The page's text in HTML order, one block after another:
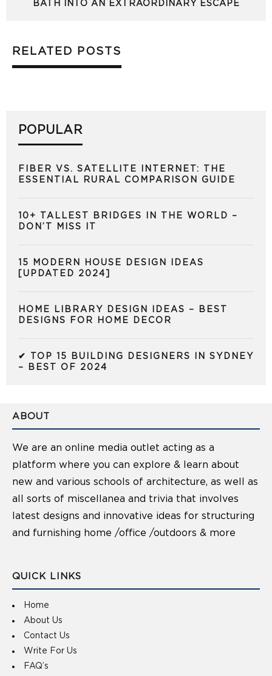
BATH INTO AN EXTRAORDINARY ESCAPE
RELATED POSTS
POPULAR
FIBER VS. SATELLITE INTERNET: THE
ESSENTIAL RURAL COMPARISON GUIDE
10+ TALLEST BRIDGES IN THE WORLD –
DON’T MISS IT
15 MODERN HOUSE DESIGN IDEAS
[UPDATED 2024]
HOME LIBRARY DESIGN IDEAS – BEST
DESIGNS FOR HOME DECOR
✔ TOP 15 BUILDING DESIGNERS IN SYDNEY
– BEST OF 2024
ABOUT
We are an online media outlet acting as a
platform where you can explore & learn about
new and various schools of architecture, as well as
all sorts of miscellanea and trivia that involves
latest designs and innovative ideas for structuring
and furnishing home /office /outdoors & more
QUICK LINKS
Home
About Us
Contact Us
Write For Us
FAQ’s